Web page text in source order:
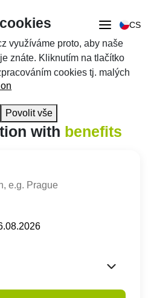
CS
with benefits
využíváme proto, aby naše
znáte. Kliknutím na tlačítko
cookies tj. malých
Povolit vše